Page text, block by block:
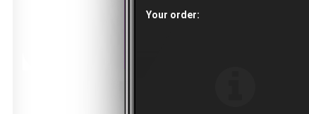
Your order: